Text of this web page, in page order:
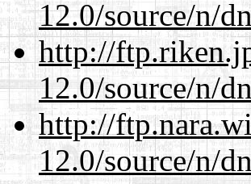
12.0/source/n/
http://
12.0/source/n/
http://
12.0/source/n/